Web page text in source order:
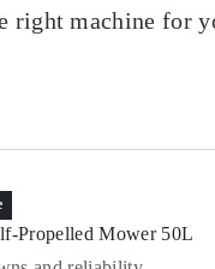
right machine for
Propelled Mower 50L